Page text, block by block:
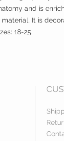
and is
It is
18-25.